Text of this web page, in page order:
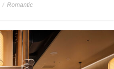
/ Romantic